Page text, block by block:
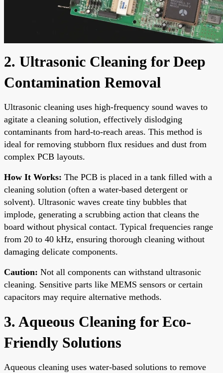
2. Ultrasonic Cleaning for Deep
Contamination Removal
Ultrasonic cleaning uses high-frequency sound waves to
agitate a cleaning solution, effectively dislodging
contaminants from hard-to-reach areas. This method is
ideal for removing stubborn flux residues and dust from
complex PCB layouts.
How It Works: The PCB is placed in a tank filled with a
cleaning solution (often a water-based detergent or
solvent). Ultrasonic waves create tiny bubbles that
implode, generating a scrubbing action that cleans the
board without physical contact. Typical frequencies range
from 20 to 40 kHz, ensuring thorough cleaning without
damaging delicate components.
Caution: Not all components can withstand ultrasonic
cleaning. Sensitive parts like MEMS sensors or certain
capacitors may require alternative methods.
3. Aqueous Cleaning for Eco-
Friendly Solutions
Aqueous cleaning uses water-based solutions to remove